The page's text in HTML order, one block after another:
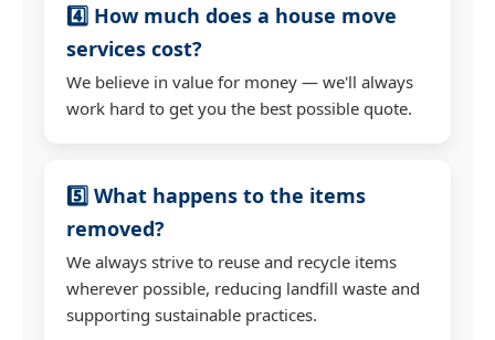
4️⃣ How much does a house move
services cost?
We believe in value for money — we'll always
work hard to get you the best possible quote.
5️⃣ What happens to the items
removed?
We always strive to reuse and recycle items
wherever possible, reducing landfill waste and
supporting sustainable practices.